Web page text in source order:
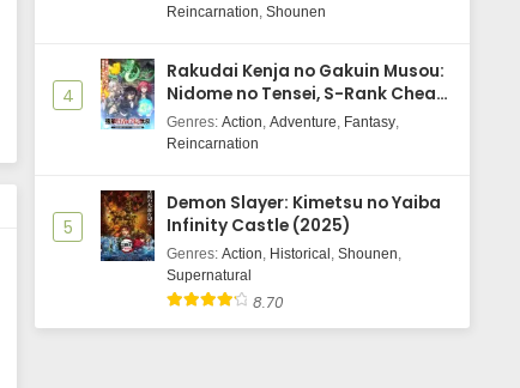
Reincarnation, Shounen
4
Rakudai Kenja no Gakuin Musou:
Nidome no Tensei, S-Rank Cheat
Majutsushi Boukenroku
Genres: Action, Adventure, Fantasy,
Reincarnation
5
Demon Slayer: Kimetsu no Yaiba
Infinity Castle (2025)
Genres: Action, Historical , Shounen,
Supernatural
8.70